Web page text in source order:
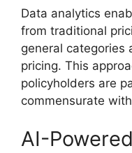
Data analytics
from traditional
general categories
pricing. This
policyholders are
commensurate
AI-